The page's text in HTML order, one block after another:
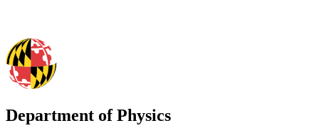
Department of Physics